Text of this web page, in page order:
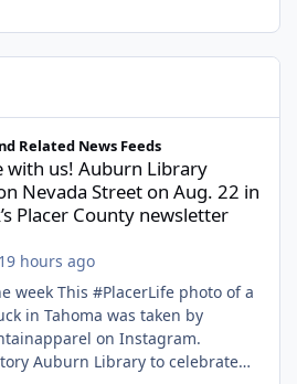
Related News Feeds
with us! Auburn Library
Nevada Street on Aug. 22 in
Placer County newsletter
19 hours ago
week This #PlacerLife photo of a
in Tahoma was taken by
on Instagram.
Auburn Library to celebrate